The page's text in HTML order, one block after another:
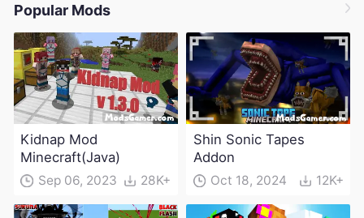
Popular Mods
Kidnap Mod
Minecraft(Java)
Sep 06, 2023 28K+
Shin Sonic Tapes
Addon
Oct 18, 2024 12K+